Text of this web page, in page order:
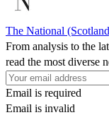
The National
From analysis to the
read the most diverse
Email is required
Email is invalid